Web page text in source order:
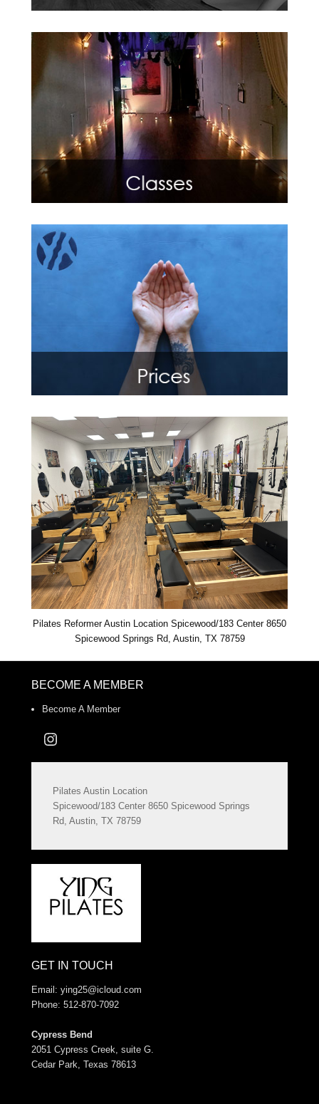
Pilates Reformer Austin Location Spicewood/183 Center 8650
Spicewood Springs Rd, Austin, TX 78759
BECOME A MEMBER
Become A Member
Instagram
Pilates Austin Location
Spicewood/183 Center 8650 Spicewood Springs
Rd, Austin, TX 78759
GET IN TOUCH
Email: ying25@icloud.com
Phone: 512-870-7092
Cypress Bend
2051 Cypress Creek, suite G.
Cedar Park, Texas 78613